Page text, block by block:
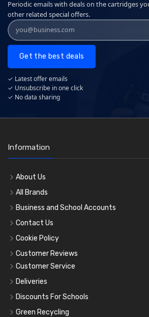
Periodic emails with deals on the cartridges
other related special offers.
Get the best deals
✓ Latest offer emails
✓ Unsubscribe in one click
✓ No data sharing
Information
About Us
All Brands
Business and School Accounts
Contact Us
Cookie Policy
Customer Reviews
Customer Service
Deliveries
Discounts For Schools
Green Recycling